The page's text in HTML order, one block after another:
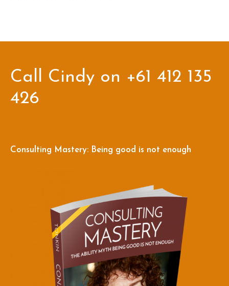
Call Cindy on +61 412 135
426
Consulting Mastery: Being good is not enough